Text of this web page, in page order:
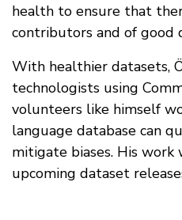
health to ensure that
contributors and of good
With healthier datasets,
technologists using
volunteers like himself
language database can
mitigate biases. His
upcoming dataset